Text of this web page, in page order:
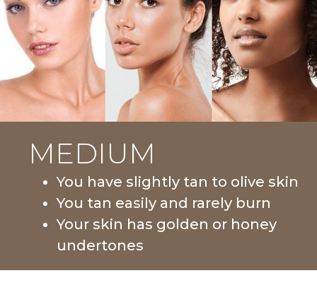
MEDIUM
You have slightly tan to olive skin
You tan easily and rarely burn
Your skin has golden or honey
undertones